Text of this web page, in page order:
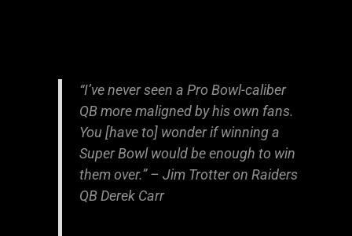
“I’ve never seen a Pro Bowl-caliber
QB more maligned by his own fans.
You [have to] wonder if winning a
Super Bowl would be enough to win
them over.” – Jim Trotter on Raiders
QB Derek Carr